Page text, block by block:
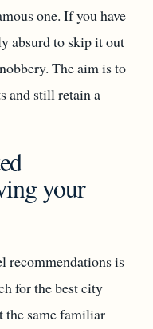
one. If you have
absurd to skip it out
The aim is to
and still retain a
your
recommendations is
for the best city
the same familiar